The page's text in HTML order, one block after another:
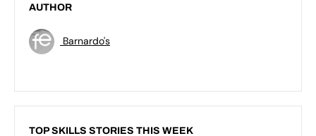
AUTHOR
Barnardo's
TOP SKILLS STORIES THIS WEEK